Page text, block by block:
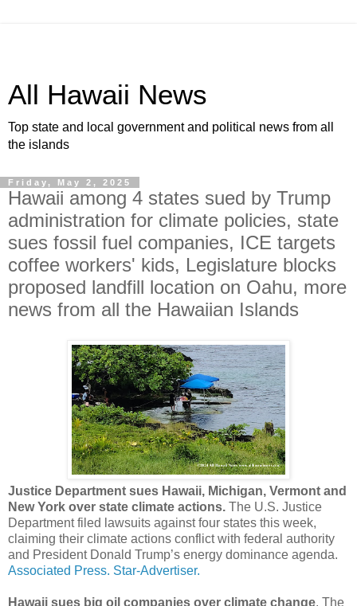
All Hawaii News
Top state and local government and political news from all
the islands
Friday, May 2, 2025
Hawaii among 4 states sued by Trump
administration for climate policies, state
sues fossil fuel companies, ICE targets
coffee workers' kids, Legislature blocks
proposed landfill location on Oahu, more
news from all the Hawaiian Islands
Justice Department sues Hawaii, Michigan, Vermont and
New York over state climate actions. The U.S. Justice
Department filed lawsuits against four states this week,
claiming their climate actions conflict with federal authority
and President Donald Trump’s energy dominance agenda.
Associated Press. Star-Advertiser.
Hawaii sues big oil companies over climate change. The